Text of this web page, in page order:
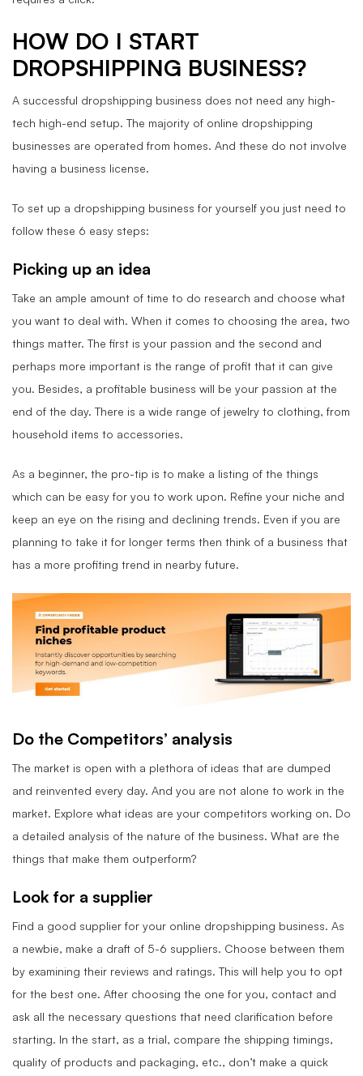
HOW DO I START
DROPSHIPPING BUSINESS?
A successful dropshipping business does not need any high-
tech high-end setup. The majority of online dropshipping
businesses are operated from homes. And these do not involve
having a business license.
To set up a dropshipping business for yourself you just need to
follow these 6 easy steps:
Picking up an idea
Take an ample amount of time to do research and choose what
you want to deal with. When it comes to choosing the area, two
things matter. The first is your passion and the second and
perhaps more important is the range of profit that it can give
you. Besides, a profitable business will be your passion at the
end of the day. There is a wide range of jewelry to clothing, from
household items to accessories.
As a beginner, the pro-tip is to make a listing of the things
which can be easy for you to work upon. Refine your niche and
keep an eye on the rising and declining trends. Even if you are
planning to take it for longer terms then think of a business that
has a more profiting trend in nearby future.
Do the Competitors’ analysis
The market is open with a plethora of ideas that are dumped
and reinvented every day. And you are not alone to work in the
market. Explore what ideas are your competitors working on. Do
a detailed analysis of the nature of the business. What are the
things that make them outperform?
Look for a supplier
Find a good supplier for your online dropshipping business. As
a newbie, make a draft of 5-6 suppliers. Choose between them
by examining their reviews and ratings. This will help you to opt
for the best one. After choosing the one for you, contact and
ask all the necessary questions that need clarification before
starting. In the start, as a trial, compare the shipping timings,
quality of products and packaging, etc., don’t make a quick